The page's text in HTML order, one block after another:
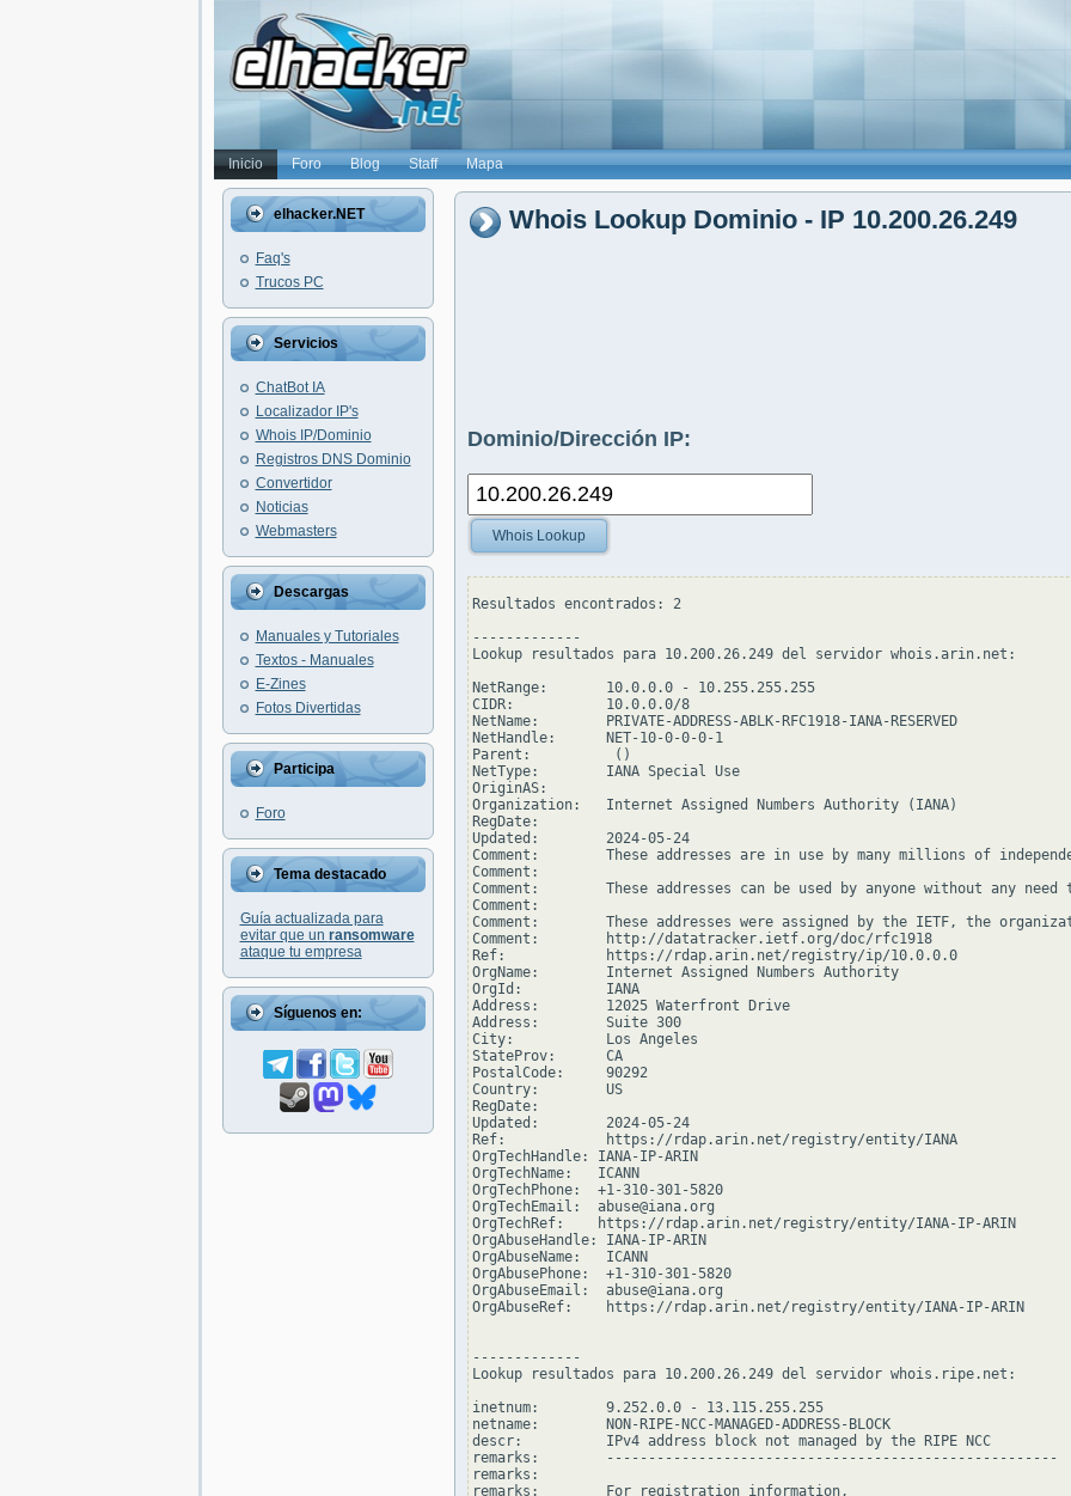
Inicio Foro Blog Staff Mapa
elhacker.NET
Faq's
Trucos PC
Servicios
ChatBot IA
Localizador IP's
Whois IP/Dominio
Registros DNS Dominio
Convertidor
Noticias
Webmasters
Descargas
Manuales y Tutoriales
Textos - Manuales
E-Zines
Fotos Divertidas
Participa
Foro
Tema destacado
Guía actualizada para
evitar que un ransomware
ataque tu empresa
Síguenos en:
Whois Lookup Dominio - IP 10.200.26.249
Dominio/Dirección IP:
Whois Lookup
Resultados encontrados: 2
-------------
Lookup resultados para 10.200.26.249 del servidor whois.arin.net:
NetRange:       10.0.0.0 - 10.255.255.255
CIDR:           10.0.0.0/8
NetName:        PRIVATE-ADDRESS-ABLK-RFC1918-IANA-RESERVED
NetHandle:      NET-10-0-0-0-1
Parent:          ()
NetType:        IANA Special Use
OriginAS:
Organization:   Internet Assigned Numbers Authority (IANA)
RegDate:
Updated:        2024-05-24
Comment:        These addresses are in use by many millions of
Comment:
Comment:        These addresses can be used by anyone without any
Comment:
Comment:        These addresses were assigned by the IETF, the
Comment:        http://datatracker.ietf.org/doc/rfc1918
Ref:            https://rdap.arin.net/registry/ip/10.0.0.0
OrgName:        Internet Assigned Numbers Authority
OrgId:          IANA
Address:        12025 Waterfront Drive
Address:        Suite 300
City:           Los Angeles
StateProv:      CA
PostalCode:     90292
Country:        US
RegDate:
Updated:        2024-05-24
Ref:            https://rdap.arin.net/registry/entity/IANA
OrgTechHandle: IANA-IP-ARIN
OrgTechName:   ICANN
OrgTechPhone:  +1-310-301-5820
OrgTechEmail:  abuse@iana.org
OrgTechRef:    https://rdap.arin.net/registry/entity/IANA-IP-ARIN
OrgAbuseHandle: IANA-IP-ARIN
OrgAbuseName:   ICANN
OrgAbusePhone:  +1-310-301-5820
OrgAbuseEmail:  abuse@iana.org
OrgAbuseRef:    https://rdap.arin.net/registry/entity/IANA-IP-ARIN
-------------
Lookup resultados para 10.200.26.249 del servidor whois.ripe.net:
inetnum:        9.252.0.0 - 13.115.255.255
netname:        NON-RIPE-NCC-MANAGED-ADDRESS-BLOCK
descr:          IPv4 address block not managed by the RIPE NCC
remarks:        ------------------------------------------------------
remarks:
remarks:        For registration information,